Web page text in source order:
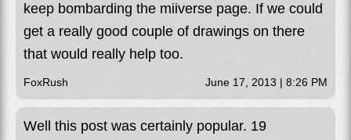
keep bombarding the miiverse page. If we could
get a really good couple of drawings on there
that would really help too.
FoxRush June 17, 2013 | 8:26 PM
Well this post was certainly popular. 19